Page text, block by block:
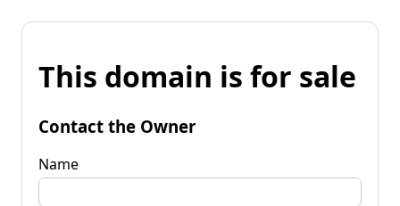
This domain is for sale
Contact the Owner
Name